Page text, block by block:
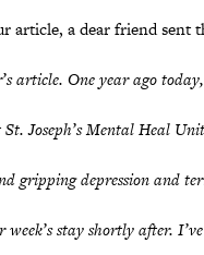
article, a dear friend sent
article. One year ago
Joseph’s Mental Heal
gripping depression and
stay shortly after.